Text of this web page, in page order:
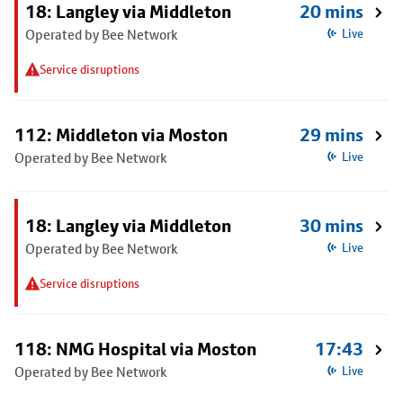
18: Langley via Middleton
Operated by Bee Network
Service disruptions
20 mins
Live
112: Middleton via Moston
Operated by Bee Network
29 mins
Live
18: Langley via Middleton
Operated by Bee Network
Service disruptions
30 mins
Live
118: NMG Hospital via Moston
Operated by Bee Network
17:43
Live